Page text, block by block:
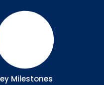
Milestones